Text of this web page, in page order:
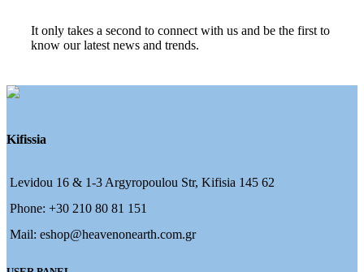
It only takes a second to connect with us and be the first to
know our latest news and trends.
Kifissia
Levidou 16 & 1-3 Argyropoulou Str, Kifisia 145 62
Phone: +30 210 80 81 151
Mail: eshop@heavenonearth.com.gr